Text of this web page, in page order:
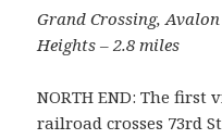
Grand Crossing,
Heights – 2.8 miles
NORTH END: The
railroad crosses 73rd